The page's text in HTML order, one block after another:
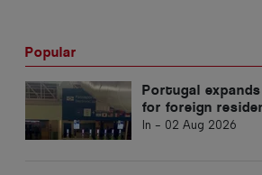
Popular
Portugal
for foreign
In - 02 Aug 2026